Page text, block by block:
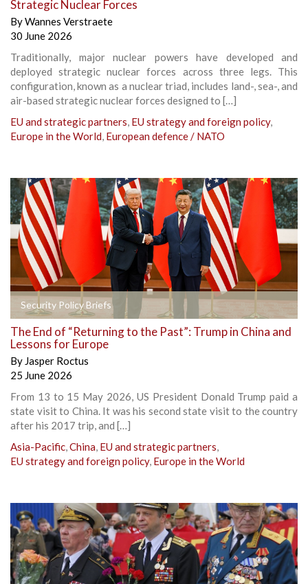
Strategic Nuclear Forces
ByWannes Verstraete
30 June 2026
Traditionally, major nuclear powers have developed and
deployed strategic nuclear forces across three legs. This
configuration, known as a nuclear triad, includes land-, sea-, and
air-based strategic nuclear forces designed to […]
EU and strategic partners, EU strategy and foreign policy,
Europe in the World, European defence / NATO
Security Policy Briefs
The End of “Returning to the Past”: Trump in China and
Lessons for Europe
By Jasper Roctus
25 June 2026
From 13 to 15 May 2026, US President Donald Trump paid a
state visit to China. It was his second state visit to the country
after his 2017 trip, and […]
Asia-Pacific,China, EU and strategic partners,
EU strategy and foreign policy, Europe in the World